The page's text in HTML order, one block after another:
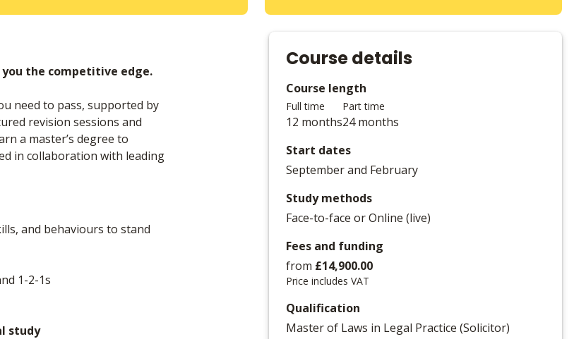
the competitive edge.
need to pass, supported by
revision sessions and
a master’s degree to
in collaboration with leading
and behaviours to stand
1-2-1s
study
Course details
Course length
Full time
12 months
Part time
24 months
Start dates
September and February
Study methods
Face-to-face or Online (live)
Fees and funding
from £14,900.00
Price includes VAT
Qualification
Master of Laws in Legal Practice (Solicitor)